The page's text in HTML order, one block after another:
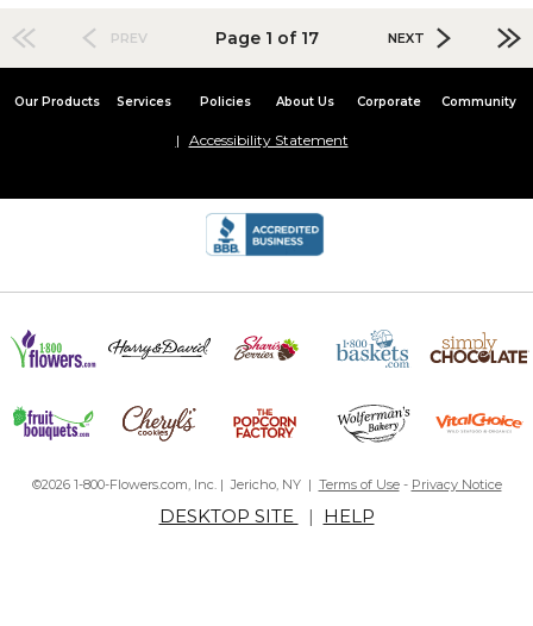
PREV Page 1 of 17 NEXT
Our Products Services Policies About Us Corporate Community
Accessibility Statement
©2026 1-800-Flowers.com, Inc. | Jericho, NY | Terms of Use- Privacy Notice
DESKTOP SITE | HELP